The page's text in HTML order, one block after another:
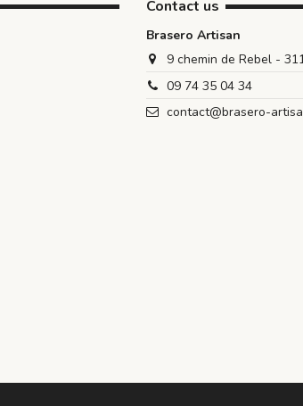
Contact us
Brasero Artisan
9 chemin de Rebel -
09 74 35 04 34
contact@brasero-